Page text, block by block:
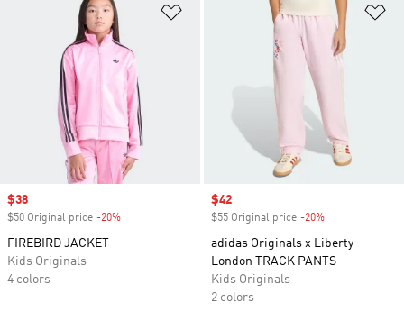
Add to Wishlist
Sale price
$38
$50 Original price -20%
FIREBIRD JACKET
Kids Originals
4 colors
Sale price
$42
$55 Original price -20%
adidas Originals x Liberty
London TRACK PANTS
Kids Originals
2 colors